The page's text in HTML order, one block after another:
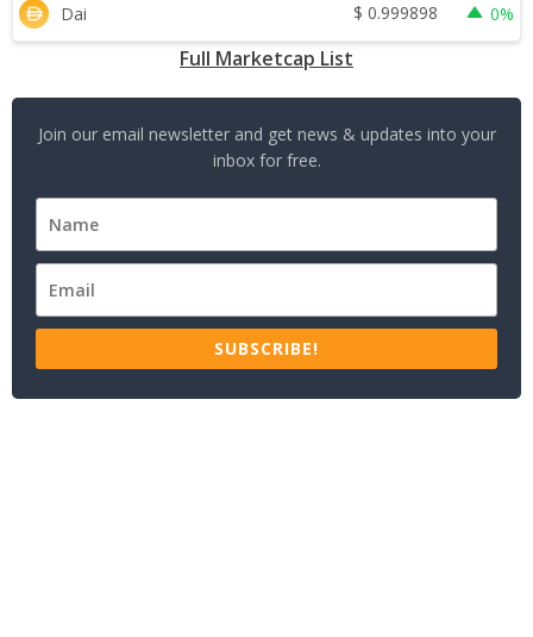
Dai $ 0.999898 0%
Full Marketcap List
Join our email newsletter and get news & updates into your
inbox for free.
SUBSCRIBE!